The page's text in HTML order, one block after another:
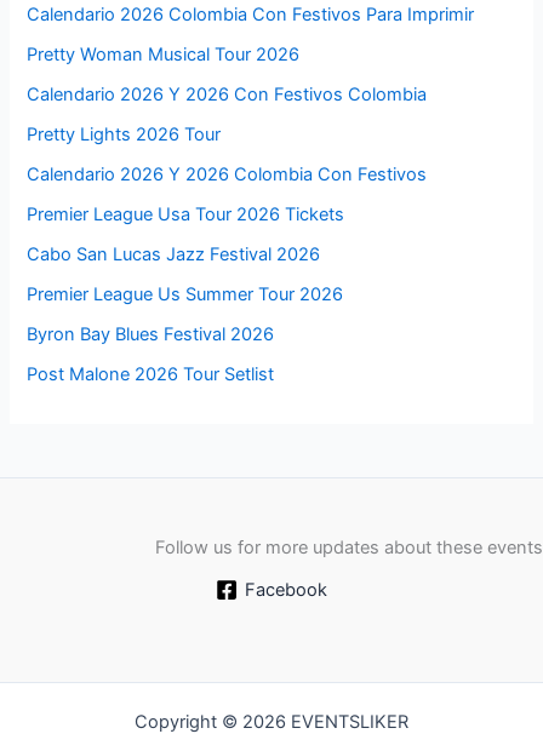
Calendario 2026 Colombia Con Festivos Para Imprimir
Pretty Woman Musical Tour 2026
Calendario 2026 Y 2026 Con Festivos Colombia
Pretty Lights 2026 Tour
Calendario 2026 Y 2026 Colombia Con Festivos
Premier League Usa Tour 2026 Tickets
Cabo San Lucas Jazz Festival 2026
Premier League Us Summer Tour 2026
Byron Bay Blues Festival 2026
Post Malone 2026 Tour Setlist
Follow us for more updates about these events
Facebook
Copyright © 2026 EVENTSLIKER